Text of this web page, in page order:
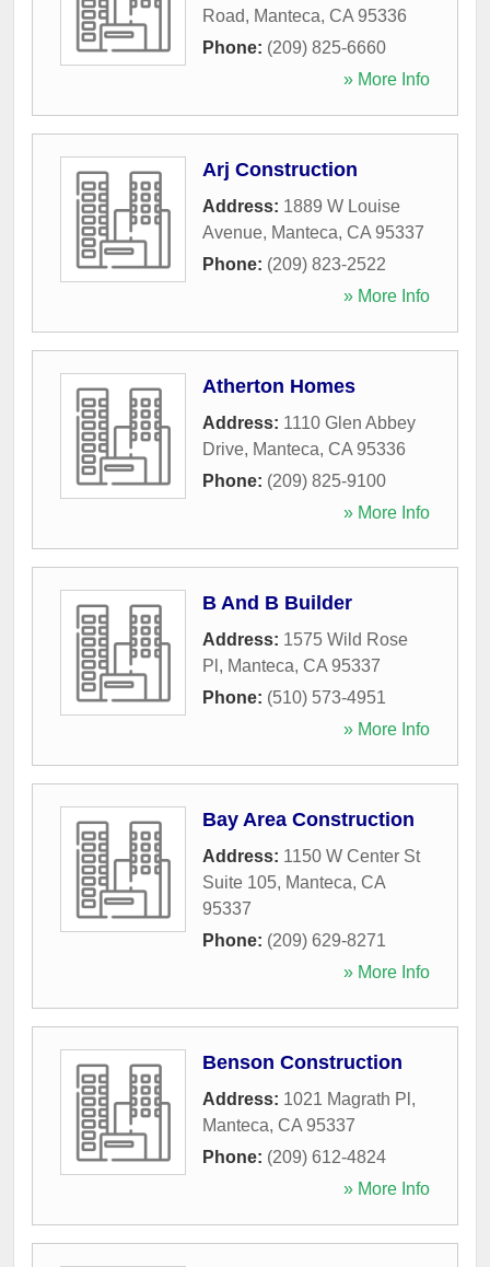
Road, Manteca, CA 95336
Phone: (209) 825-6660
» More Info
Arj Construction
Address: 1889 W Louise
Avenue, Manteca, CA 95337
Phone: (209) 823-2522
» More Info
Atherton Homes
Address: 1110 Glen Abbey
Drive, Manteca, CA 95336
Phone: (209) 825-9100
» More Info
B And B Builder
Address: 1575 Wild Rose
Pl , Manteca, CA 95337
Phone: (510) 573-4951
» More Info
Bay Area Construction
Address: 1150 W Center St
Suite 105, Manteca, CA
95337
Phone: (209) 629-8271
» More Info
Benson Construction
Address: 1021 Magrath Pl ,
Manteca, CA 95337
Phone: (209) 612-4824
» More Info